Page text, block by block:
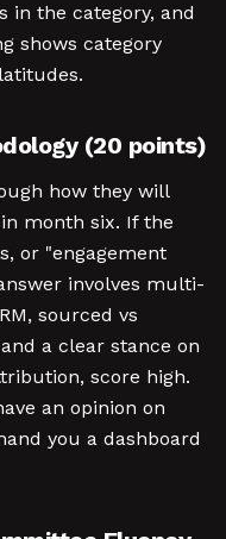
in the category, and
shows category
(20 points)
how they will
month six. If the
or "engagement
involves multi-
sourced vs
a clear stance on
score high.
an opinion on
you a dashboard